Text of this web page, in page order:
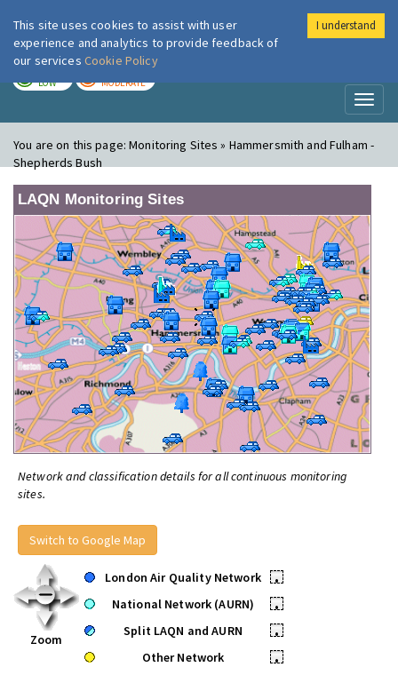
London Air
LOW MODERATE
You are on this page:Monitoring Sites » Hammersmith and Fulham -
Shepherds Bush
LAQN Monitoring Sites
Network and classification details for all continuous monitoring
sites.
Switch to Google Map
Zoom
London Air Quality Network
•
National Network (AURN)
•
Split LAQN and AURN
•
Other Network
•
This site uses cookies to assist with user
experience and analytics to provide feedback of
our services Cookie Policy
I understand